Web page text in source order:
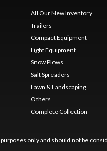
All Our New Inventory
Trailers
Compact Equipment
Light Equipment
Snow Plows
Salt Spreaders
Lawn & Landscaping
Others
Complete Collection
only and should not be